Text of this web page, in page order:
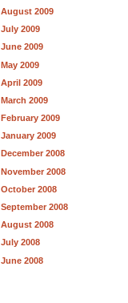
August 2009
July 2009
June 2009
May 2009
April 2009
March 2009
February 2009
January 2009
December 2008
November 2008
October 2008
September 2008
August 2008
July 2008
June 2008